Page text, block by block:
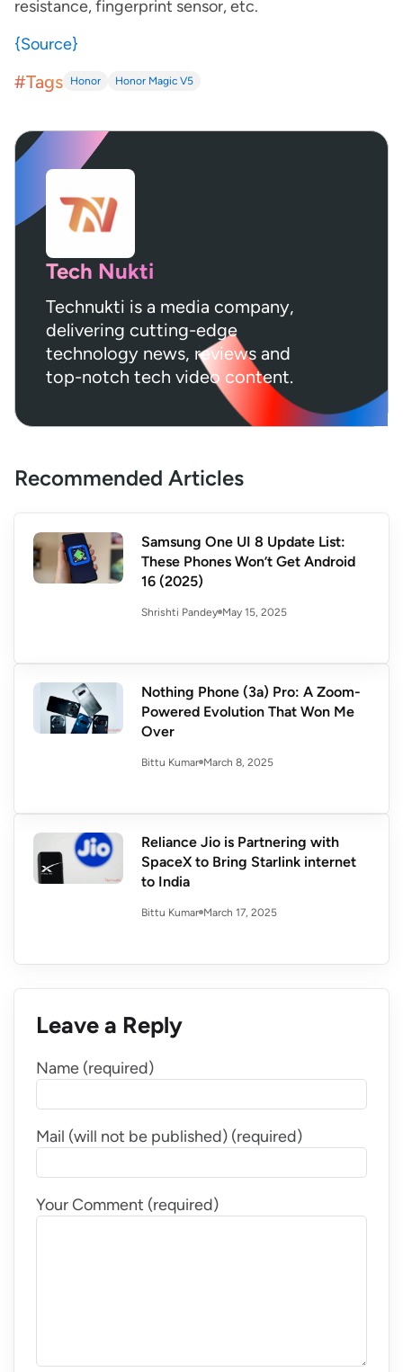
resistance, fingerprint sensor, etc.
{Source}
#Tags Honor Honor Magic V5
Tech Nukti
Technukti is a media company,
delivering cutting-edge
technology news, reviews and
top-notch tech video content.
Recommended Articles
Samsung One UI 8 Update List:
These Phones Won’t Get Android
16 (2025)
Shrishti Pandey May 15, 2025
Nothing Phone (3a) Pro: A Zoom-
Powered Evolution That Won Me
Over
Bittu Kumar March 8, 2025
Reliance Jio is Partnering with
SpaceX to Bring Starlink internet
to India
Bittu Kumar March 17, 2025
Leave a Reply
Name (required)
Mail (will not be published) (required)
Your Comment (required)